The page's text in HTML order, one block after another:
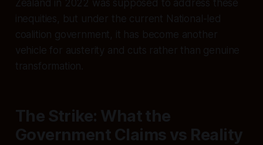
Zealand in 2022 was supposed to address these
inequities, but under the current National-led
coalition government, it has become another
vehicle for austerity and cuts rather than genuine
transformation.
The Strike: What the
Government Claims vs Reality